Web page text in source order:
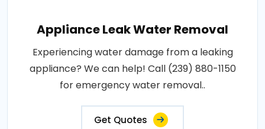
Appliance Leak Water Removal
Experiencing water damage from a leaking
appliance? We can help! Call (239) 880-1150
for emergency water removal..
Get Quotes